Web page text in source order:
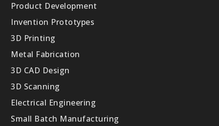
Product Development
Invention Prototypes
3D Printing
Metal Fabrication
3D CAD Design
3D Scanning
Electrical Engineering
Small Batch Manufacturing